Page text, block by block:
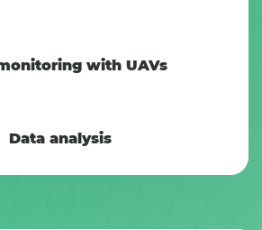
with UAVs
Data analysis